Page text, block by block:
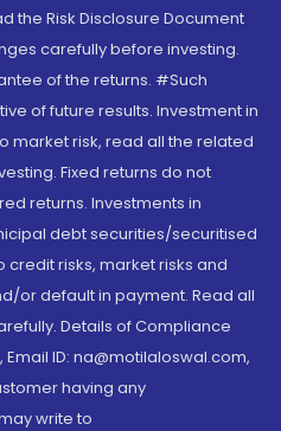
the Risk Disclosure Document
carefully before investing.
of the returns. #Such
of future results. Investment in
market risk, read all the related
Fixed returns do not
returns. Investments in
debt securities/securitised
risks, market risks and
or default in payment. Read all
Details of Compliance
ID: na@motilaloswal.com,
having any
write to